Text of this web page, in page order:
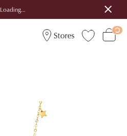
Loading...
Stores